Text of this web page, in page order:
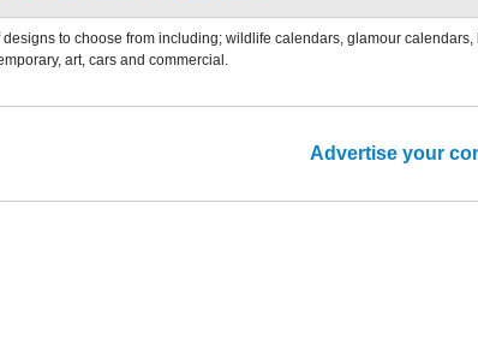
to choose from including; wildlife calendars, glamour calendars,
art, cars and commercial.
Advertise your